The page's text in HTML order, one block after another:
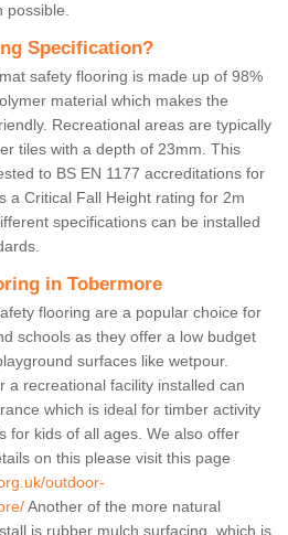
possible.
Specification?
safety flooring is made up of 98%
material which makes the
Recreational areas are typically
tiles with a depth of 23mm. This
to BS EN 1177 accreditations for
a Critical Fall Height rating for 2m
specifications can be installed
in Tobermore
flooring are a popular choice for
schools as they offer a low budget
surfaces like wetpour.
a recreational facility installed can
which is ideal for timber activity
for kids of all ages. We also offer
on this please visit this page
outdoor-
Another of the more natural
is rubber mulch surfacing, which is